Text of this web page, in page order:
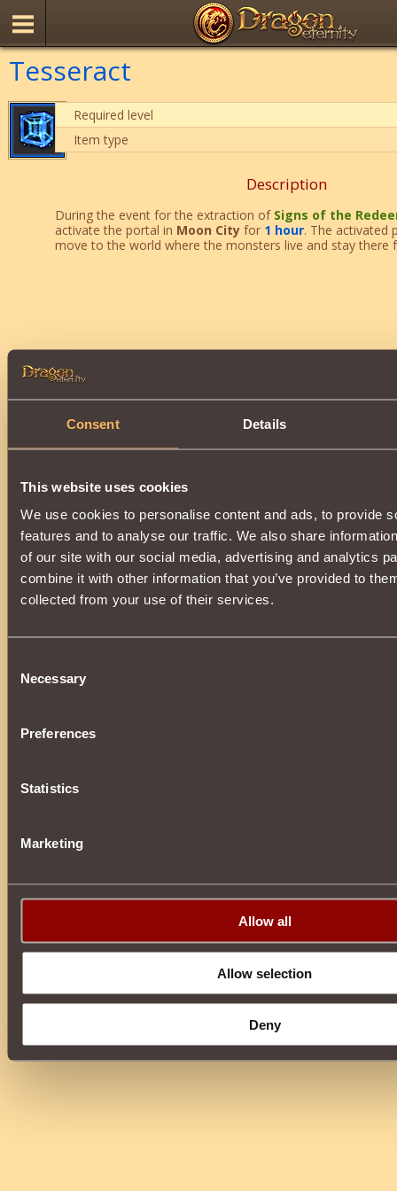
Consent Details
This website uses cookies
We use cookies to personalise content and ads, to provide
features and to analyse our traffic. We also share
of our site with our social media, advertising and analytics
combine it with other information that you’ve provided to
collected from your use of their services.
Selection
Necessary
Preferences
Statistics
Marketing
Allow all
Allow selection
Deny
Tesseract
Required level
Item type
Description
During the event for the extraction of Signs of the
activate the portal in Moon Cityfor 1 hour. The activated
move to the world where the monsters live and stay there